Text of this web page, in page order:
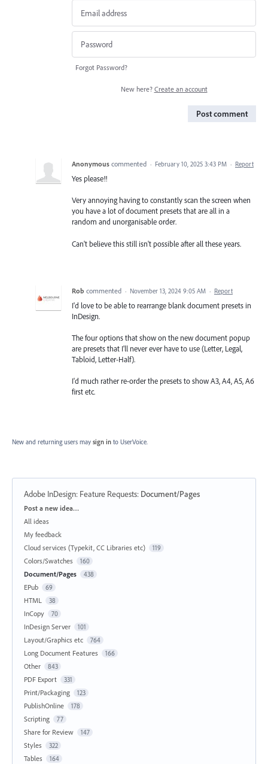
Forgot Password?
New here? Create an account
Post comment
Anonymous commented · February 10, 2025 3:43 PM · Report
Yes please!!
Very annoying having to constantly scan the screen when
you have a lot of document presets that are all in a
random and unorganisable order.
Can't believe this still isn't possible after all these years.
Rob commented · November 13, 2024 9:05 AM · Report
I'd love to be able to rearrange blank document presets in
InDesign.
The four options that show on the new document popup
are presets that I'll never ever have to use (Letter, Legal,
Tabloid, Letter-Half).
I'd much rather re-order the presets to show A3, A4, A5, A6
first etc.
New and returning users may sign in to UserVoice.
Adobe InDesign: Feature Requests: Document/Pages
Categories
Post a new idea…
All ideas
My feedback
Cloud services (Typekit, CC Libraries etc)
119
Colors/Swatches 160
Document/Pages 438
EPub 69
HTML 38
InCopy 70
InDesign Server 101
Layout/Graphics etc 764
Long Document Features 166
Other 843
PDF Export 331
Print/Packaging 123
PublishOnline 178
Scripting 77
Share for Review 147
Styles 322
Tables 164